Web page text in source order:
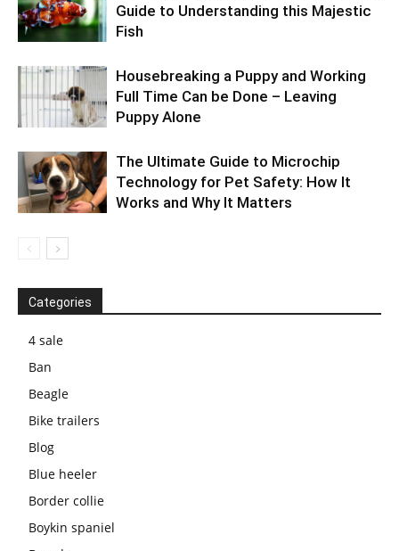
Guide to Understanding this Majestic
Fish
Housebreaking a Puppy and Working
Full Time Can be Done – Leaving
Puppy Alone
The Ultimate Guide to Microchip
Technology for Pet Safety: How It
Works and Why It Matters
Categories
4 sale
Ban
Beagle
Bike trailers
Blog
Blue heeler
Border collie
Boykin spaniel